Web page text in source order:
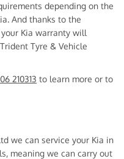
depending on the
And thanks to the
Kia warranty will
Tyre & Vehicle
210313 to learn more or to
we can service your Kia in
meaning we can carry out